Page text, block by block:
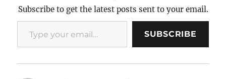
Subscribe to get the latest posts sent to your email.
Type your email…
SUBSCRIBE